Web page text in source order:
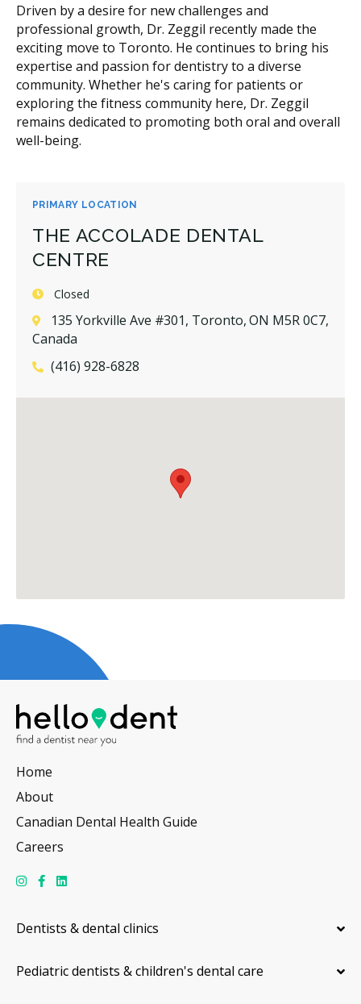
PRIMARY LOCATION
THE ACCOLADE DENTAL
CENTRE
Closed
135 Yorkville Ave #301, Toronto, ON M5R 0C7,
Canada
(416) 928-6828
Driven by a desire for new challenges and
professional growth, Dr. Zeggil recently made the
exciting move to Toronto. He continues to bring his
expertise and passion for dentistry to a diverse
community. Whether he's caring for patients or
exploring the fitness community here, Dr. Zeggil
remains dedicated to promoting both oral and overall
well-being.
Home
About
Canadian Dental Health Guide
Careers
Dentists & dental clinics
Pediatric dentists & children's dental care